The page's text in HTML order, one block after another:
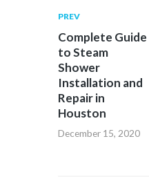
PREV
Complete Guide
to Steam
Shower
Installation and
Repair in
Houston
December 15, 2020